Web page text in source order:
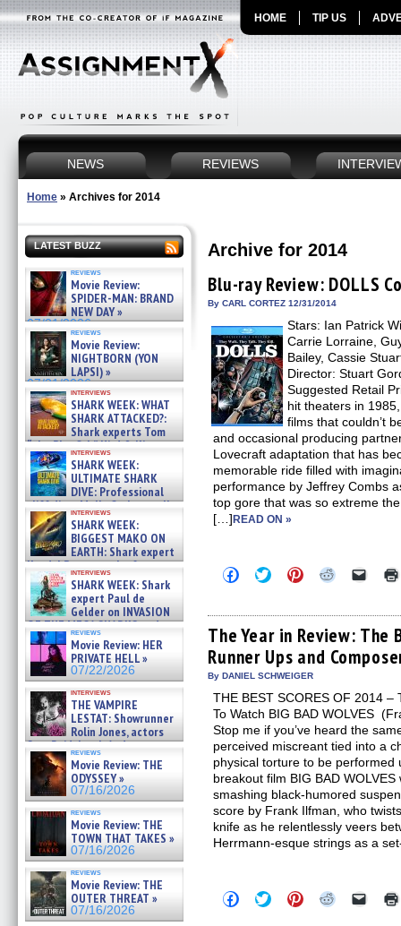
HOME TIP US
NEWS REVIEWS
Home » Archives for 2014
LATEST BUZZ
reviews
Movie Review:
SPIDER-MAN: BRAND
NEW DAY »
07/31/2026
reviews
Movie Review:
NIGHTBORN (YON
LAPSI) »
07/31/2026
interviews
SHARK WEEK: WHAT
SHARK ATTACKED?:
Shark experts Tom
“the Blowfish” Hird & Kinga
Phi »
07/29/2026
interviews
SHARK WEEK:
ULTIMATE SHARK
DIVE: Professional
cliff diver Molly Carlson talks
about cage diving R »
07/29/2026
interviews
SHARK WEEK:
BIGGEST MAKO ON
EARTH: Shark expert
Kendyl Berna on the fastest
swimming sharks – »
07/26/2026
interviews
SHARK WEEK: Shark
expert Paul de
Gelder on INVASION
OF THE MEGA SHARKS and
BULL SHARK DINNER BELL &#
07/25/2026
reviews
Movie Review: HER
PRIVATE HELL »
07/22/2026
interviews
THE VAMPIRE
LESTAT: Showrunner
Rolin Jones, actors
Sam Reid, Jacob Anderson,
Zaman Assad, Eric Bogos »
07/16/2026
reviews
Movie Review: THE
ODYSSEY »
07/16/2026
reviews
Movie Review: THE
TOWN THAT TAKES »
07/16/2026
reviews
Movie Review: THE
OUTER THREAT »
07/16/2026
Archive for 2014
Blu-ray Review: DOLLS
By CARL CORTEZ 12/31/2014
Stars: Ian Patrick
Carrie Lorraine,
Bailey, Cassie
Director: Stuart
Suggested Retail
hit theaters in
films that couldn’t
and occasional producing
Lovecraft adaptation that has
memorable ride filled with
performance by Jeffrey Combs
top gore that was so extreme
[…]READ ON »
Click
to
Facebook
(Opens
in
new
window)
Click
to
Twitter
(Opens
in
new
window)
Click
to
Pinterest
(Opens
in
new
window)
Click
Reddit
(Opens
in
new
window)
Click
link
to
a
friend
The Year in Review:
Runner Ups and
By DANIEL SCHWEIGER
THE BEST SCORES OF 2014 –
To Watch BIG BAD WOLVES
Stop me if you’ve heard the
perceived miscreant tied into a
physical torture to be
breakout film BIG BAD
smashing black-humored
score by Frank Ilfman, who
knife as he relentlessly veers
Herrmann-esque strings as a
Click
to
Click
to
Click
to
Click Click